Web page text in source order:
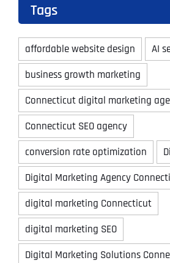
Tags
affordable website design
AI
business growth marketing
Connecticut digital marketing
Connecticut SEO agency
conversion rate optimization
Digital Marketing Agency
digital marketing Connecticut
digital marketing SEO
Digital Marketing Solutions